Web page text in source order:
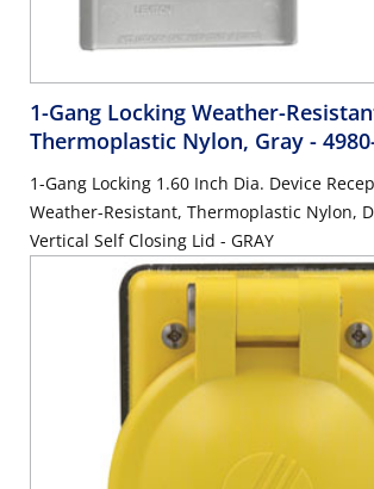
1-Gang Locking Weather-
Thermoplastic Nylon, Gray -
1-Gang Locking 1.60 Inch Dia. Device
Weather-Resistant, Thermoplastic Nylon,
Vertical Self Closing Lid - GRAY